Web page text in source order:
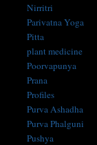
Nirritri
Parivatna Yoga
Pitta
plant medicine
Poorvapunya
Prana
Profiles
Purva Ashadha
Purva Phalguni
Pushya